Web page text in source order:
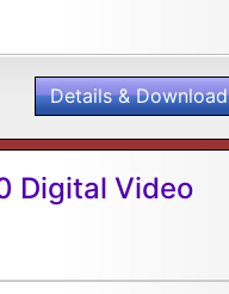
Details & Download
Digital Video